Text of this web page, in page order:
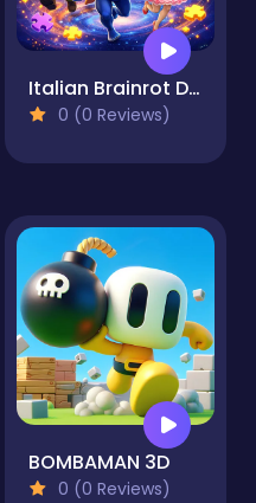
Italian Brainrot Drag Merge Puzzle
0 (0 Reviews)
BOMBAMAN 3D
0 (0 Reviews)